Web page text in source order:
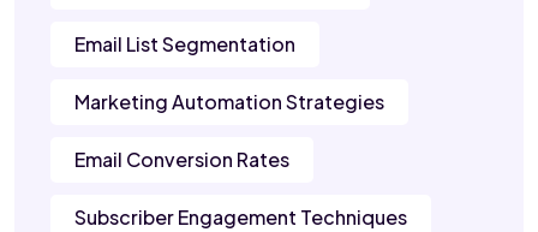
Email List Segmentation
Marketing Automation Strategies
Email Conversion Rates
Subscriber Engagement Techniques